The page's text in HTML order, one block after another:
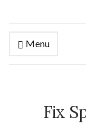
Menu
Fix